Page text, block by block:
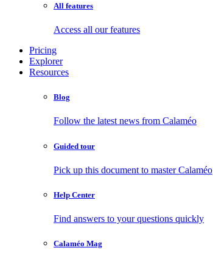
All features
Access all our features
Pricing
Explorer
Resources
Blog
Follow the latest news from Calaméo
Guided tour
Pick up this document to master Calaméo
Help Center
Find answers to your questions quickly
Calaméo Mag